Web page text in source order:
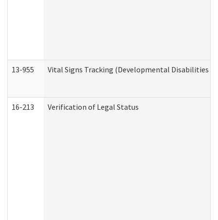
13-955 Vital Signs Tracking (Developmental Disabilities
16-213 Verification of Legal Status